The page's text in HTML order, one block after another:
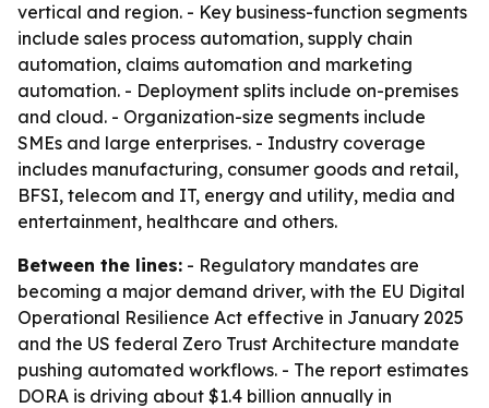
vertical and region. - Key business-function segments
include sales process automation, supply chain
automation, claims automation and marketing
automation. - Deployment splits include on-premises
and cloud. - Organization-size segments include
SMEs and large enterprises. - Industry coverage
includes manufacturing, consumer goods and retail,
BFSI, telecom and IT, energy and utility, media and
entertainment, healthcare and others.
Between the lines: - Regulatory mandates are
becoming a major demand driver, with the EU Digital
Operational Resilience Act effective in January 2025
and the US federal Zero Trust Architecture mandate
pushing automated workflows. - The report estimates
DORA is driving about $1.4 billion annually in